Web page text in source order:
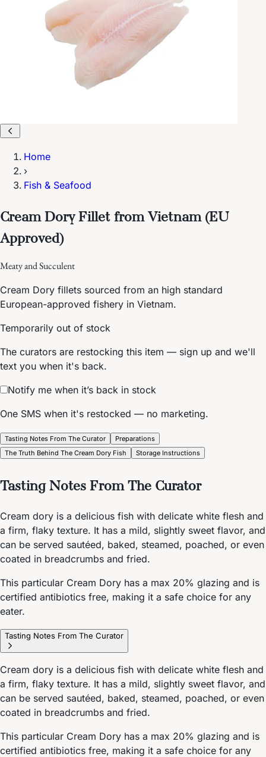
Home
›
Fish & Seafood
Cream Dory Fillet from Vietnam (EU
Approved)
Meaty and Succulent
Cream Dory fillets sourced from an high standard
European-approved fishery in Vietnam.
Temporarily out of stock
The curators are restocking this item — sign up and we'll
text you when it's back.
Notify me when it’s back in stock
One SMS when it's restocked — no marketing.
Tasting Notes From The Curator
Preparations
The Truth Behind The Cream Dory Fish
Storage Instructions
Tasting Notes From The Curator
Cream dory is a delicious fish with delicate white flesh and
a firm, flaky texture. It has a mild, slightly sweet flavor, and
can be served sautéed, baked, steamed, poached, or even
coated in breadcrumbs and fried.
This particular Cream Dory has a max 20% glazing and is
certified antibiotics free, making it a safe choice for any
eater.
Tasting Notes From The Curator
Cream dory is a delicious fish with delicate white flesh and
a firm, flaky texture. It has a mild, slightly sweet flavor, and
can be served sautéed, baked, steamed, poached, or even
coated in breadcrumbs and fried.
This particular Cream Dory has a max 20% glazing and is
certified antibiotics free, making it a safe choice for any